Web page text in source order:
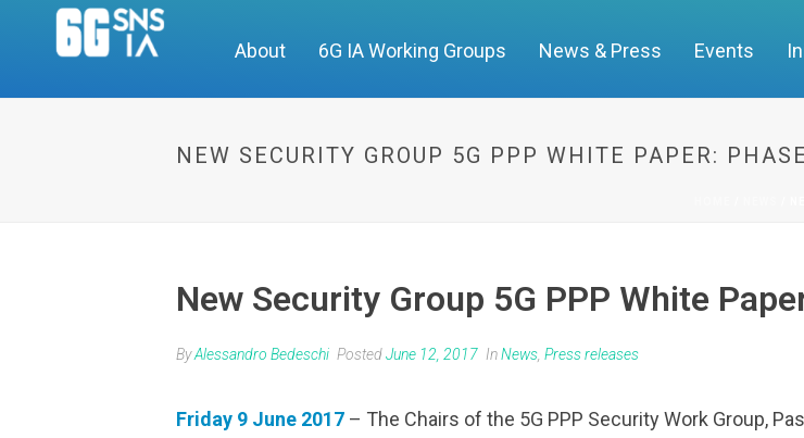
About 6G IA Working Groups News & Press Events
NEW SECURITY GROUP 5G PPP WHITE PAPER:
New Security Group 5G PPP White
ByAlessandro Bedeschi PostedJune 12, 2017 InNews Press releases
Friday 9 June 2017 – The Chairs of the 5G PPP Security Work Group,